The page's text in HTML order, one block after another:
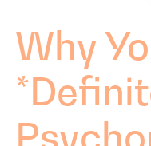
Why